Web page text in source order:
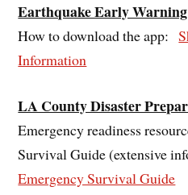
Earthquake Early
How to download the app:
Information
LA County Disaster
Emergency readiness
Survival Guide (extensive
Emergency Survival Guide